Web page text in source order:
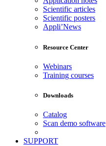
Scientific articles
Scientific posters
Appli’News
Resource Center
Webinars
Training courses
Downloads
Catalog
Scan demo software
SUPPORT